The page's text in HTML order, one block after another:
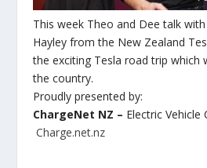
This week Theo and Dee talk
Hayley from the New Zealand
the exciting Tesla road trip which
the country.
Proudly presented by:
ChargeNet NZ – Electric
Charge.net.nz